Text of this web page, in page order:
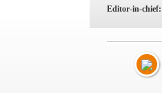
Editor-in-chief: